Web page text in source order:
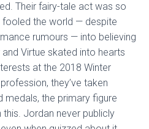
Their fairy-tale act was so
fooled the world — despite
rumours — into believing
Virtue skated into hearts
at the 2018 Winter
they’ve taken
medals, the primary figure
Jordan never publicly